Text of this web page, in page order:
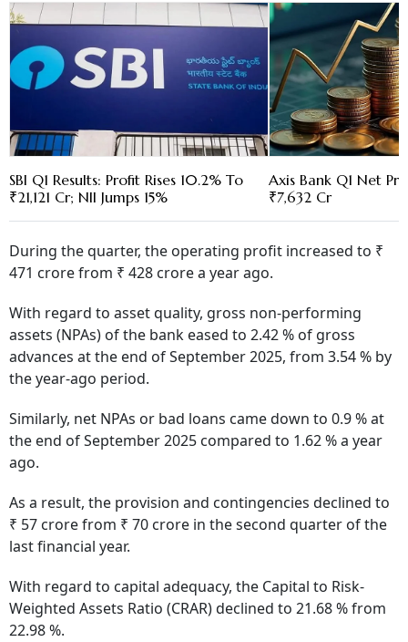
SBI Q1 Results: Profit Rises 10.2% To
₹21,121 Cr; NII Jumps 15%
Axis Bank Q1 Net
₹7,632 Cr
During the quarter, the operating profit increased to ₹
471 crore from ₹ 428 crore a year ago.
With regard to asset quality, gross non-performing
assets (NPAs) of the bank eased to 2.42 % of gross
advances at the end of September 2025, from 3.54 % by
the year-ago period.
Similarly, net NPAs or bad loans came down to 0.9 % at
the end of September 2025 compared to 1.62 % a year
ago.
As a result, the provision and contingencies declined to
₹ 57 crore from ₹ 70 crore in the second quarter of the
last financial year.
With regard to capital adequacy, the Capital to Risk-
Weighted Assets Ratio (CRAR) declined to 21.68 % from
22.98 %.